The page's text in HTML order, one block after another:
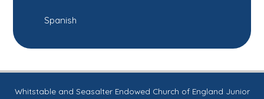
Spanish
Whitstable and Seasalter Endowed Church of England Junior